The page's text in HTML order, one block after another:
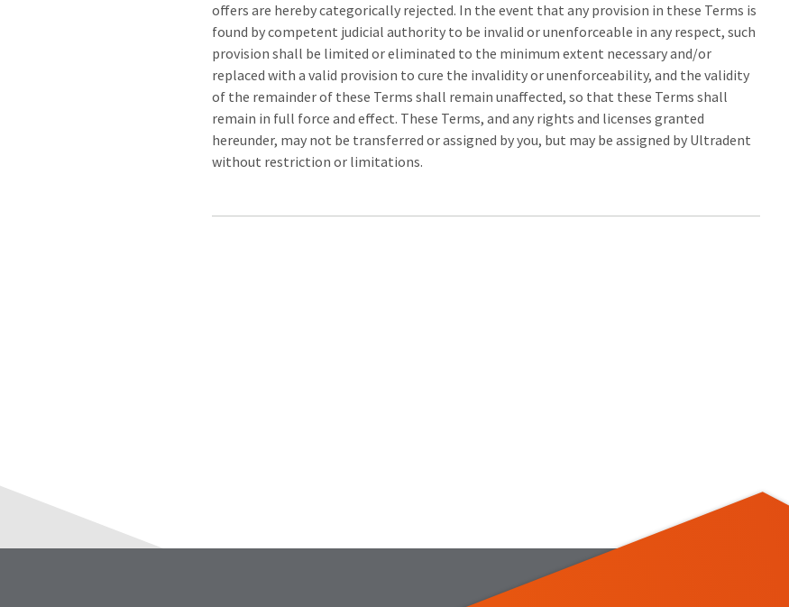
offers are hereby categorically rejected. In the event that any provision in these Terms is
found by competent judicial authority to be invalid or unenforceable in any respect, such
provision shall be limited or eliminated to the minimum extent necessary and/or
replaced with a valid provision to cure the invalidity or unenforceability, and the validity
of the remainder of these Terms shall remain unaffected, so that these Terms shall
remain in full force and effect. These Terms, and any rights and licenses granted
hereunder, may not be transferred or assigned by you, but may be assigned by Ultradent
without restriction or limitations.